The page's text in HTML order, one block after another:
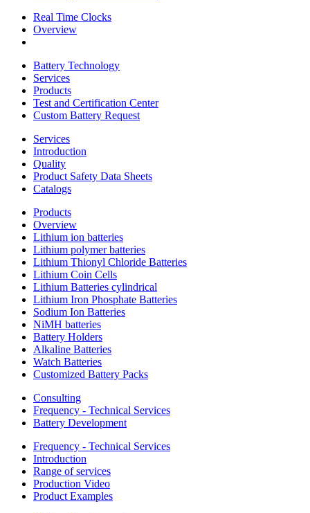
Real Time Clocks
Overview
Battery Technology
Services
Products
Test and Certification Center
Custom Battery Request
Services
Introduction
Quality
Product Safety Data Sheets
Catalogs
Products
Overview
Lithium ion batteries
Lithium polymer batteries
Lithium Thionyl Chloride Batteries
Lithium Coin Cells
Lithium Batteries cylindrical
Lithium Iron Phosphate Batteries
Sodium Ion Batteries
NiMH batteries
Battery Holders
Alkaline Batteries
Watch Batteries
Customized Battery Packs
Consulting
Frequency - Technical Services
Battery Development
Frequency - Technical Services
Introduction
Range of services
Production Video
Product Examples